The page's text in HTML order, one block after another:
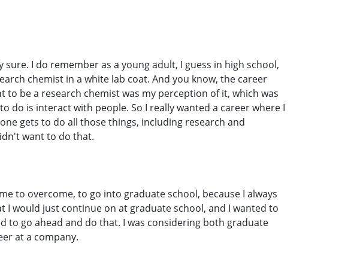
I do remember as a young adult, I guess in high school,
chemist in a white lab coat. And you know, the career
be a research chemist was my perception of it, which was
do is interact with people. So I really wanted a career where I
gets to do all those things, including research and
want to do that.
to overcome, to go into graduate school, because I always
would just continue on at graduate school, and I wanted to
to go ahead and do that. I was considering both graduate
at a company.